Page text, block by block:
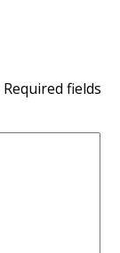
Required fields